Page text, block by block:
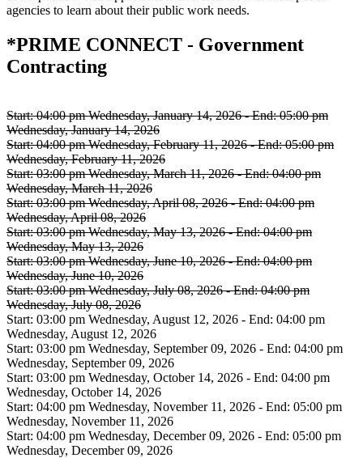
agencies to learn about their public work needs.
*PRIME CONNECT - Government
Contracting
Start:04:00 pm Wednesday, January 14, 2026 - End:05:00 pm
Wednesday, January 14, 2026
Start:04:00 pm Wednesday, February 11, 2026 - End:05:00 pm
Wednesday, February 11, 2026
Start:03:00 pm Wednesday, March 11, 2026 - End:04:00 pm
Wednesday, March 11, 2026
Start:03:00 pm Wednesday, April 08, 2026 - End:04:00 pm
Wednesday, April 08, 2026
Start:03:00 pm Wednesday, May 13, 2026 - End:04:00 pm
Wednesday, May 13, 2026
Start:03:00 pm Wednesday, June 10, 2026 - End:04:00 pm
Wednesday, June 10, 2026
Start:03:00 pm Wednesday, July 08, 2026 - End:04:00 pm
Wednesday, July 08, 2026
Start: 03:00 pm Wednesday, August 12, 2026 - End: 04:00 pm
Wednesday, August 12, 2026
Start: 03:00 pm Wednesday, September 09, 2026 - End: 04:00 pm
Wednesday, September 09, 2026
Start: 03:00 pm Wednesday, October 14, 2026 - End: 04:00 pm
Wednesday, October 14, 2026
Start: 04:00 pm Wednesday, November 11, 2026 - End: 05:00 pm
Wednesday, November 11, 2026
Start: 04:00 pm Wednesday, December 09, 2026 - End: 05:00 pm
Wednesday, December 09, 2026